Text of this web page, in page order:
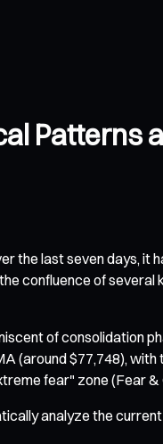
Patterns
the last seven days, it
confluence of
of consolidation
(around $77,748),
fear" zone (Fear &
analyze the